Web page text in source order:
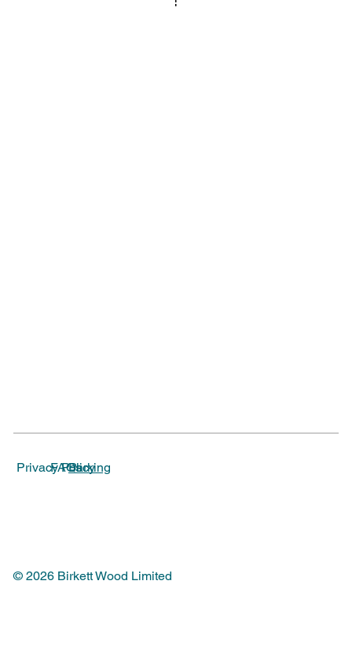
Privacy Policy
FAQsParking
© 2026 Birkett Wood Limited